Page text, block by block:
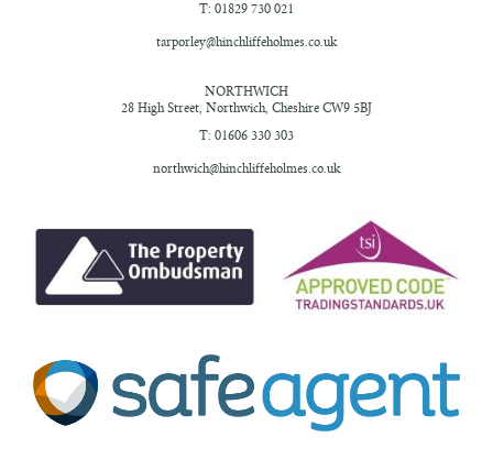
T: 01829 730 021
tarporley@hinchliffeholmes.co.uk
NORTHWICH
28 High Street, Northwich, Cheshire CW9 5BJ
T: 01606 330 303
northwich@hinchliffeholmes.co.uk